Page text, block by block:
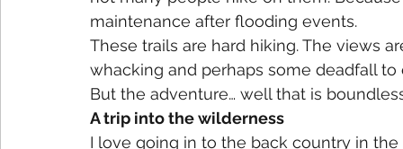
maintenance after flooding events.
These trails are hard hiking. The views
whacking and perhaps some deadfall
But the adventure… well that is
A trip into the wilderness
I love going in to the back country in